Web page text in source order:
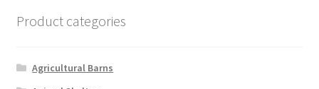
Product categories
Agricultural Barns